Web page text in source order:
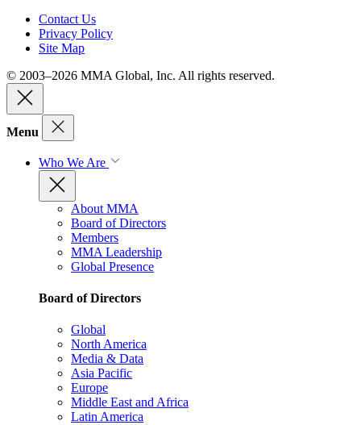
Contact Us
Privacy Policy
Site Map
© 2003–2026 MMA Global, Inc. All rights reserved.
Menu
Who We Are
About MMA
Board of Directors
Members
MMA Leadership
Global Presence
Board of Directors
Global
North America
Media & Data
Asia Pacific
Europe
Middle East and Africa
Latin America